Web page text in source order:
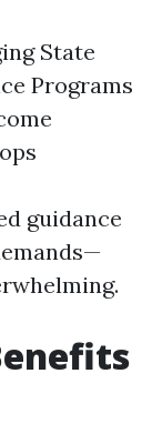
State
Programs
guidance